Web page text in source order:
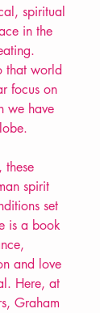
spiritual
in the
that world
focus on
we have
these
spirit
set
is a book
and love
Here, at
Graham